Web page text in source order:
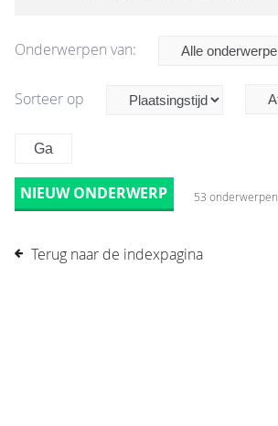
Onderwerpen van:
Sorteer op
NIEUW ONDERWERP 53 onderwerpen
Terug naar de indexpagina